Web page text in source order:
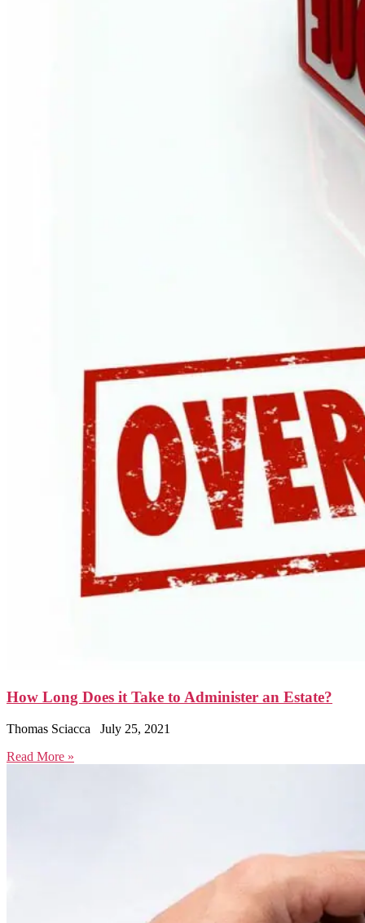
How Long Does it Take to Administer an Estate?
Thomas Sciacca
July 25, 2021
Read More »